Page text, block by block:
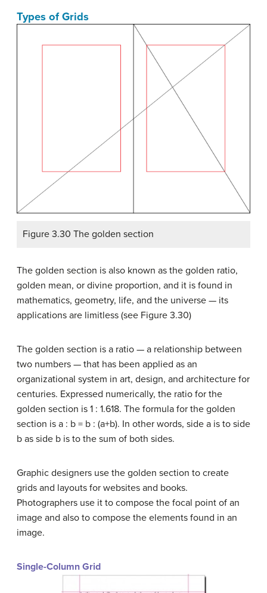
Types of Grids
Figure 3.30 The golden section
The golden section is also known as the golden ratio,
golden mean, or divine proportion, and it is found in
mathematics, geometry, life, and the universe — its
applications are limitless (see Figure 3.30)
The golden section is a ratio — a relationship between
two numbers — that has been applied as an
organizational system in art, design, and architecture for
centuries. Expressed numerically, the ratio for the
golden section is 1 : 1.618. The formula for the golden
section is a : b = b : (a+b). In other words, side a is to side
b as side b is to the sum of both sides.
Graphic designers use the golden section to create
grids and layouts for websites and books.
Photographers use it to compose the focal point of an
image and also to compose the elements found in an
image.
Single-Column Grid